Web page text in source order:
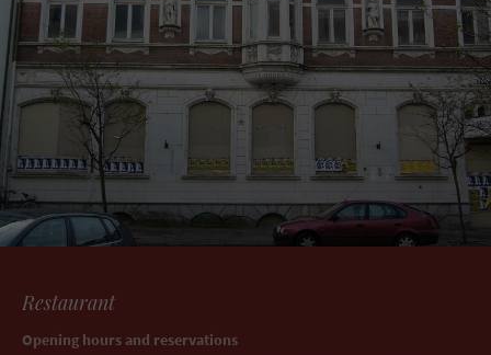
Restaurant
Opening hours and reservations